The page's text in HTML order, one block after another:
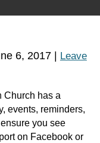
6, 2017|
Leave
Church has a
events, reminders,
you see
on Facebook or